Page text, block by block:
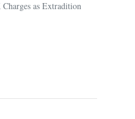
as Extradition